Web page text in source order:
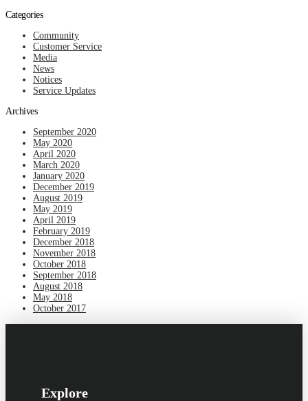
Categories
Community
Customer Service
Media
News
Notices
Service Updates
Archives
September 2020
May 2020
April 2020
March 2020
January 2020
December 2019
August 2019
May 2019
April 2019
February 2019
December 2018
November 2018
October 2018
September 2018
August 2018
May 2018
October 2017
Explore